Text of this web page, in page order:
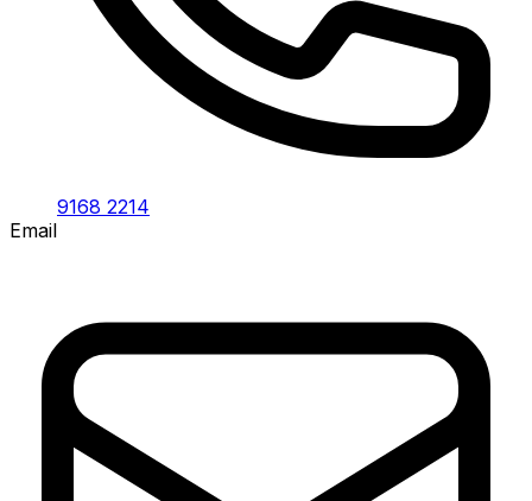
9168 2214
Email